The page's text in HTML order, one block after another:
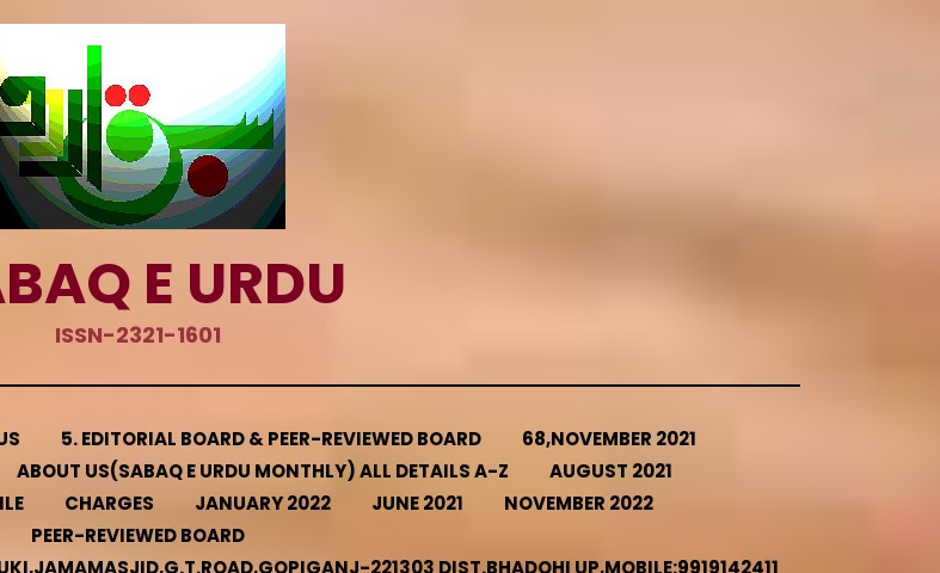
E URDU
ISSN-2321-1601
5. EDITORIAL BOARD & PEER-REVIEWED BOARD
68,NOVEMBER 2021
ABOUT US(SABAQ E URDU MONTHLY) ALL DETAILS A-Z
AUGUST 2021
CHARGES JANUARY 2022 JUNE 2021
NOVEMBER 2022
PEER-REVIEWED BOARD
221303 DIST.BHADOHI UP,MOBILE:9919142411